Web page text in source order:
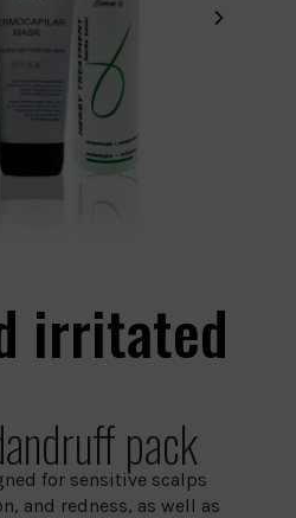
irritated
pack
for sensitive scalps
and redness, as well as